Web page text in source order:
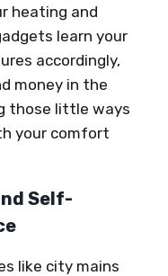
heating and
learn your
accordingly,
money in the
those little ways
your comfort
Self-
like city mains